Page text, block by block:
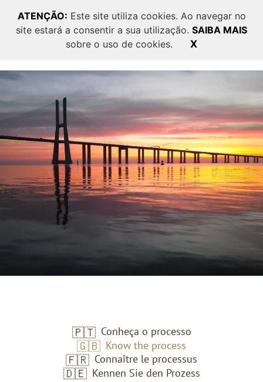
ATENÇÃO: Este site utiliza cookies. Ao navegar no
site estará a consentir a sua utilização. SAIBA MAIS
sobre o uso de cookies.
X
PT EN
🇵🇹 Conheça o processo
🇬🇧 Know the process
🇫🇷 Connaître le processus
🇩🇪 Kennen Sie den Prozess